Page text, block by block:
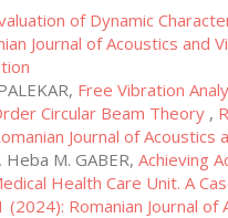
of Dynamic
Journal of Acoustics and
Free Vibration
Circular Beam Theory ,
Journal of Acoustics
M. GABER, Achieving
Health Care Unit. A
Romanian Journal of